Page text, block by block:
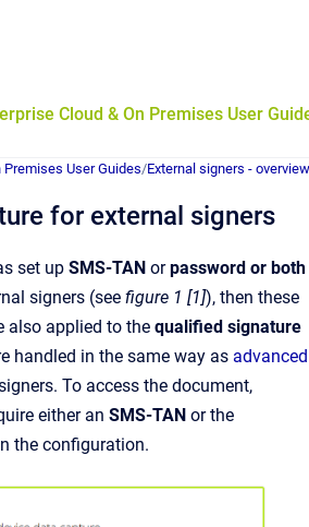
Cloud & On Premises User
Premises User Guides/External signers - overview
for external signers
set up SMS-TAN orpassword or both
signers (see figure 1 [1]), then these
also applied to the qualified signature
handled in the same way as advanced
To access the document,
either an SMS-TAN or the
the configuration.